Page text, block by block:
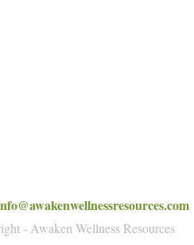
- Awaken Wellness Resources